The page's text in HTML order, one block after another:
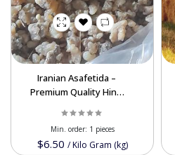
Iranian Asafetida –
Premium Quality Hing
Bulk
$6.50 /Kilo Gram (kg)
Min. order: 1 pieces